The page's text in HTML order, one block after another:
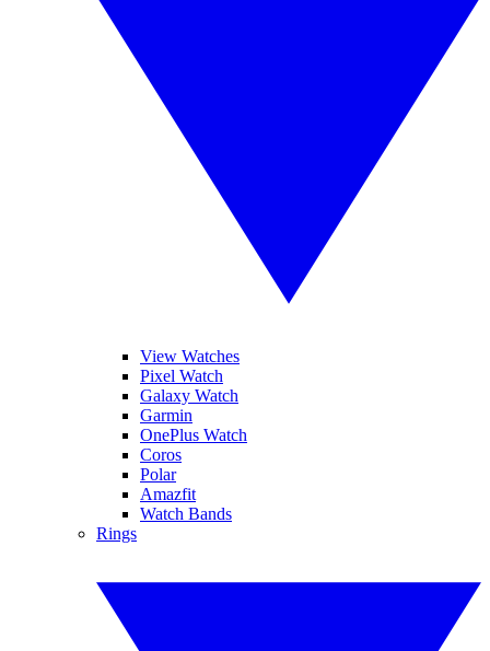
View Watches
Pixel Watch
Galaxy Watch
Garmin
OnePlus Watch
Coros
Polar
Amazfit
Watch Bands
Rings